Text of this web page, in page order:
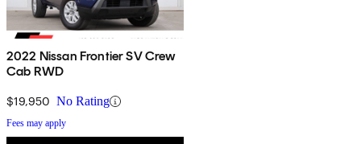
2022 Nissan Frontier SV Crew
Cab RWD
$19,950 No Rating
Fees may apply